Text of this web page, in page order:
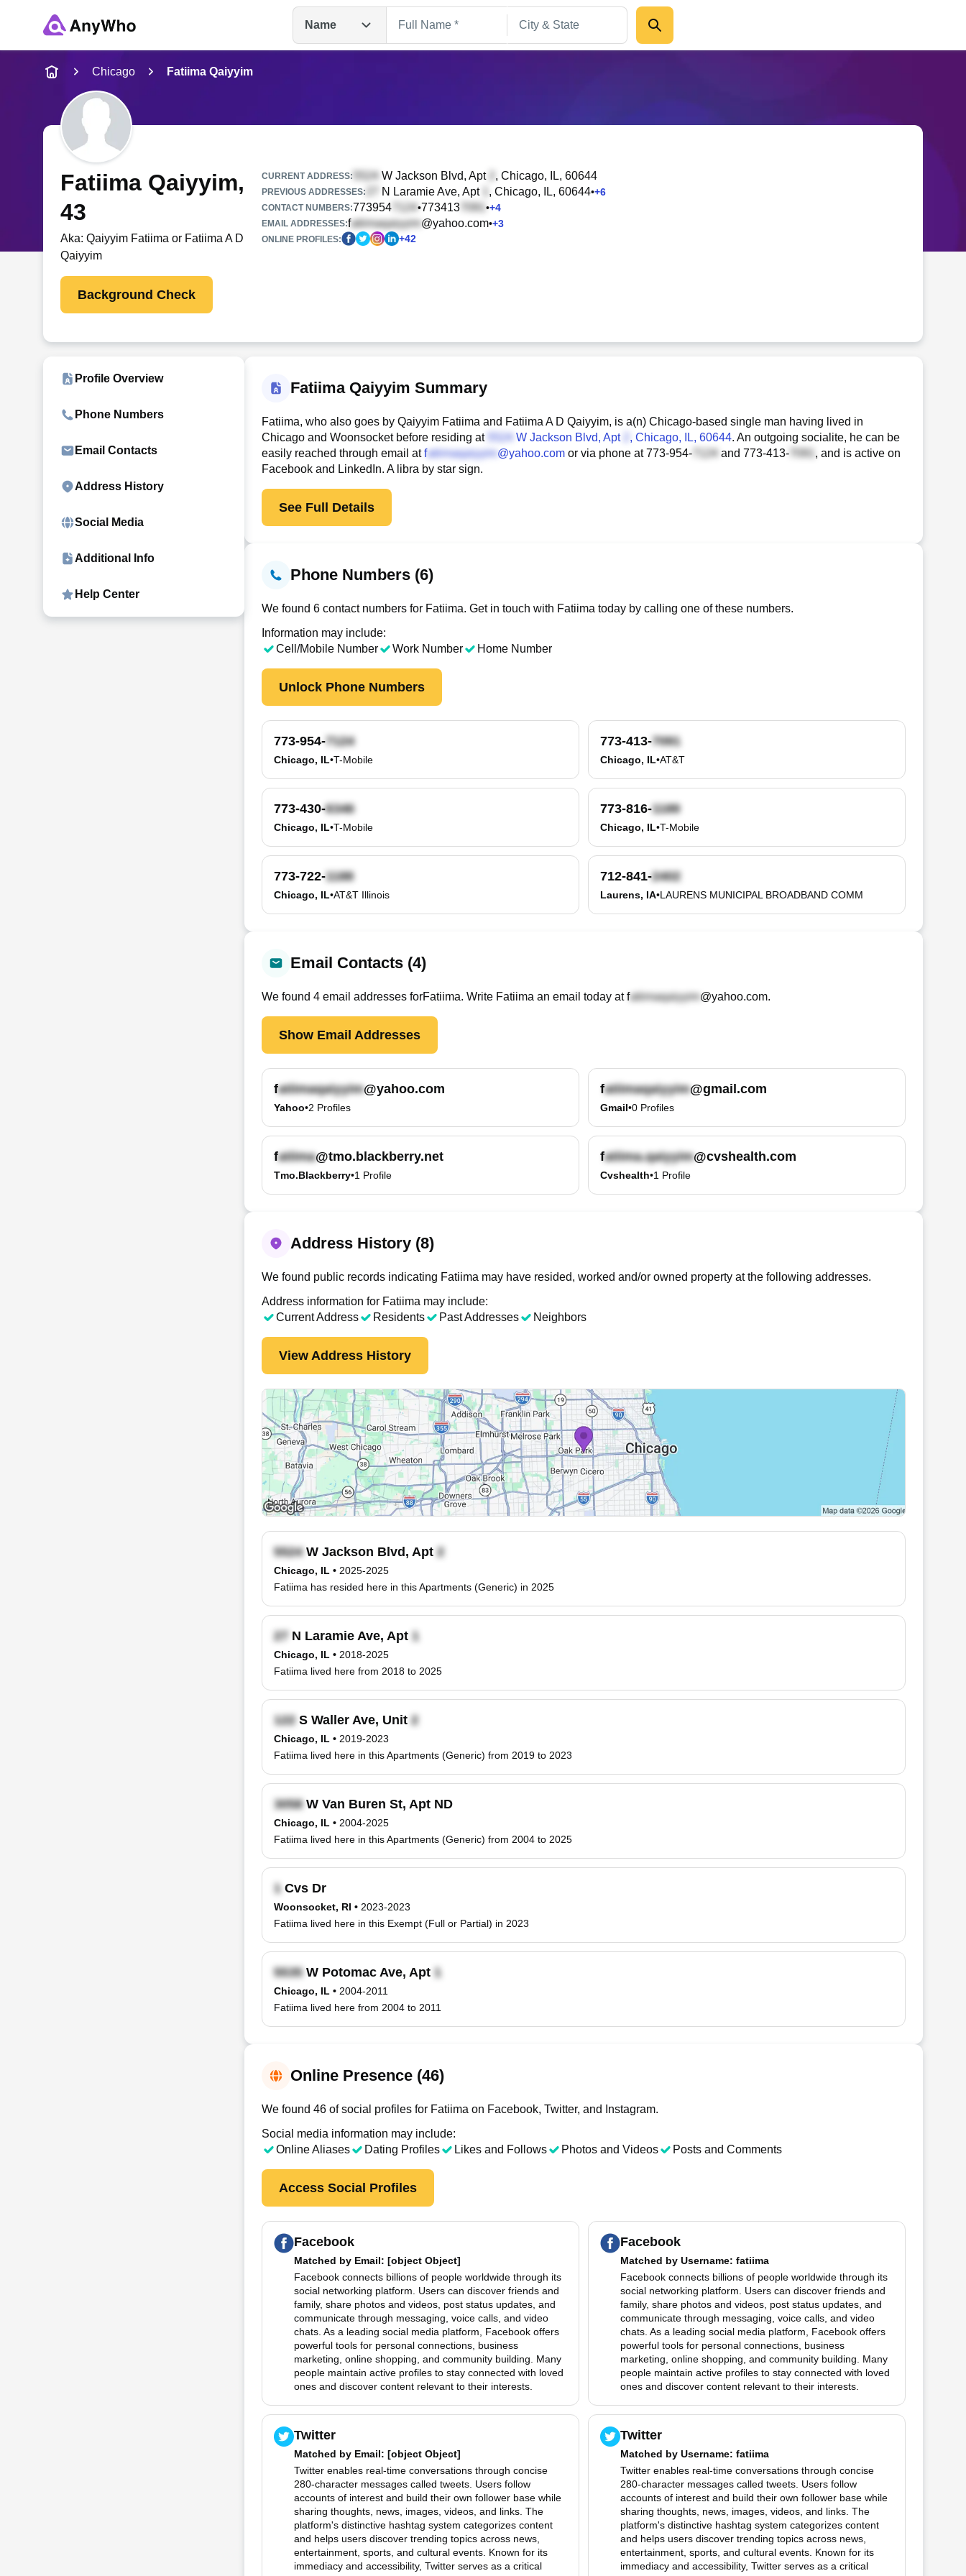
Name
Name
Full Name
City & State
Search
Chicago Fatiima Qaiyyim
Fatiima Qaiyyim,
43
Aka: Qaiyyim Fatiima or Fatiima A D
Qaiyyim
Background Check
CURRENT ADDRESS: W Jackson Blvd, Apt , Chicago, IL, 60644
PREVIOUS ADDRESSES: N Laramie Ave, Apt , Chicago, IL, 60644•+6
CONTACT NUMBERS:773954 •773413 •+4
EMAIL ADDRESSES:f @yahoo.com•+3
ONLINE PROFILES: +42
Profile Overview
Phone Numbers
Email Contacts
Address History
Social Media
Additional Info
Help Center
Fatiima Qaiyyim Summary
Fatiima, who also goes by Qaiyyim Fatiima and Fatiima A D Qaiyyim, is a(n) Chicago-based single man having lived in
Chicago and Woonsocket before residing at
W Jackson Blvd, Apt , Chicago, IL, 60644. An outgoing socialite, he can be
easily reached through email atf @yahoo.com or via phone at773-954- and 773-413-
, and is active on
Facebook and LinkedIn. A libra by star sign.
See Full Details
Phone Numbers (6)
We found 6 contact numbers for Fatiima. Get in touch with Fatiima today by calling one of these numbers.
Information may include:
Cell/Mobile Number
Work Number Home Number
Unlock Phone Numbers
773-954-
Chicago, IL•T-Mobile
773-413-
Chicago, IL•AT&T
773-430-
Chicago, IL•T-Mobile
773-816-
Chicago, IL•T-Mobile
773-722-
Chicago, IL•AT&T Illinois
712-841-
Laurens, IA•LAURENS MUNICIPAL BROADBAND COMM
Email Contacts (4)
We found 4 email addresses forFatiima. Write Fatiima an email today at f @yahoo.com.
Show Email Addresses
f @yahoo.com
Yahoo•2 Profiles
f @gmail.com
Gmail•0 Profiles
f @tmo.blackberry.net
Tmo.blackberry•1 Profile
f @cvshealth.com
Cvshealth•1 Profile
Address History (8)
We found public records indicating Fatiima may have resided, worked and/or owned property at the following addresses.
Address information for Fatiima may include:
Current Address
Residents Past Addresses Neighbors
View Address History
W Jackson Blvd, Apt
Chicago, IL • 2025-2025
Fatiima has resided here in this Apartments (Generic) in 2025
N Laramie Ave, Apt
Chicago, IL • 2018-2025
Fatiima lived here from 2018 to 2025
S Waller Ave, Unit
Chicago, IL • 2019-2023
Fatiima lived here in this Apartments (Generic) from 2019 to 2023
W Van Buren St, Apt ND
Chicago, IL • 2004-2025
Fatiima lived here in this Apartments (Generic) from 2004 to 2025
Cvs Dr
Woonsocket, RI • 2023-2023
Fatiima lived here in this Exempt (Full or Partial) in 2023
W Potomac Ave, Apt
Chicago, IL • 2004-2011
Fatiima lived here from 2004 to 2011
Online Presence (46)
We found 46 of social profiles for Fatiima on Facebook, Twitter, and Instagram.
Social media information may include:
Online Aliases
Dating Profiles Likes and Follows Photos and Videos Posts and Comments
Access Social Profiles
Facebook
Matched by Email: [object Object]
Facebook connects billions of people worldwide through its
social networking platform. Users can discover friends and
family, share photos and videos, post status updates, and
communicate through messaging, voice calls, and video
chats. As a leading social media platform, Facebook offers
powerful tools for personal connections, business
marketing, online shopping, and community building. Many
people maintain active profiles to stay connected with loved
ones and discover content relevant to their interests.
Facebook
Matched by Username: fatiima
Facebook connects billions of people worldwide through its
social networking platform. Users can discover friends and
family, share photos and videos, post status updates, and
communicate through messaging, voice calls, and video
chats. As a leading social media platform, Facebook offers
powerful tools for personal connections, business
marketing, online shopping, and community building. Many
people maintain active profiles to stay connected with loved
ones and discover content relevant to their interests.
Twitter
Matched by Email: [object Object]
Twitter enables real-time conversations through concise
280-character messages called tweets. Users follow
accounts of interest and build their own follower base while
sharing thoughts, news, images, videos, and links. The
platform's distinctive hashtag system categorizes content
and helps users discover trending topics across news,
entertainment, sports, and cultural events. Known for its
immediacy and accessibility, Twitter serves as a critical
Twitter
Matched by Username: fatiima
Twitter enables real-time conversations through concise
280-character messages called tweets. Users follow
accounts of interest and build their own follower base while
sharing thoughts, news, images, videos, and links. The
platform's distinctive hashtag system categorizes content
and helps users discover trending topics across news,
entertainment, sports, and cultural events. Known for its
immediacy and accessibility, Twitter serves as a critical